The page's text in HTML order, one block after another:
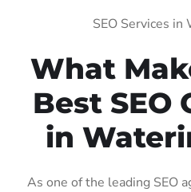
SEO Services
What
Best SEO
in
As one of the leading SEO